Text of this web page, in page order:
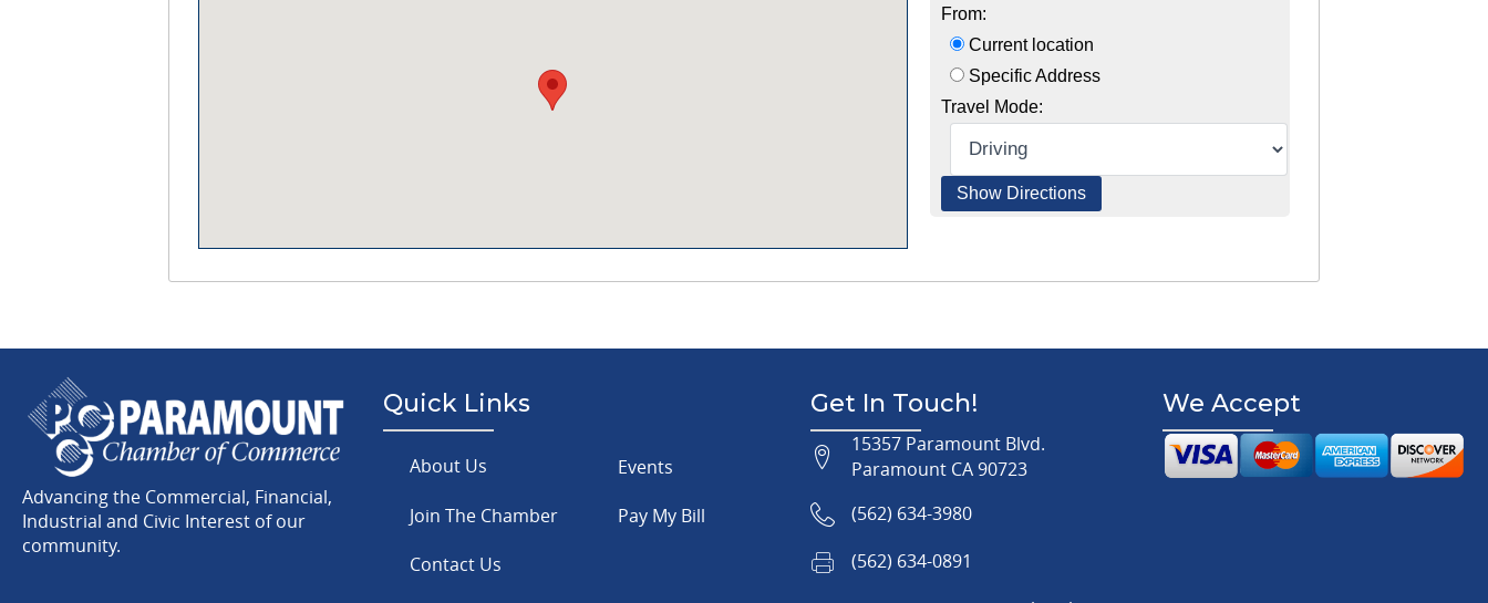
From:
Current location
Specific Address
Travel Mode:
Advancing the Commercial, Financial,
Industrial and Civic Interest of our
community.
Quick Links
About Us
Events
Join The Chamber
Pay My Bill
Contact Us
Get In Touch!
15357 Paramount Blvd.
Paramount CA 90723
(562) 634-3980
(562) 634-0891
We Accept